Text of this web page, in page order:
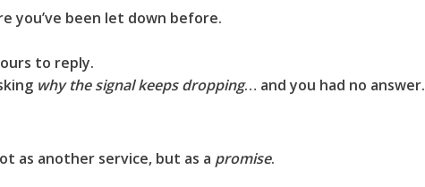
you’ve been let down before.
to reply.
why the signal keeps dropping… and you had no answer.
as another service, but as a promise.